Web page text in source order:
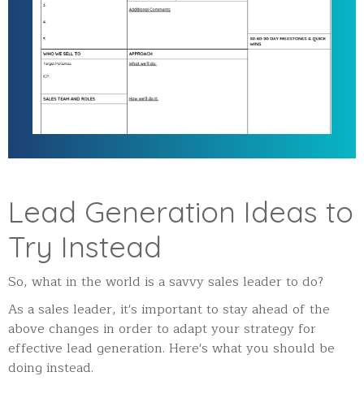
Lead Generation Ideas to
Try Instead
So, what in the world is a savvy sales leader to do?
As a sales leader, it's important to stay ahead of the
above changes in order to adapt your strategy for
effective lead generation. Here's what you should be
doing instead.